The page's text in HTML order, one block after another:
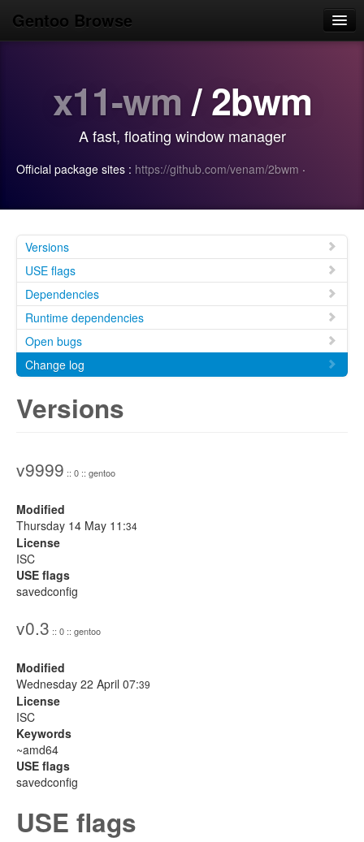
Gentoo Browse
Search
Login/Sign up
x11-wm / 2bwm
A fast, floating window manager
Official package sites : https://github.com/venam/2bwm ·
Versions
USE flags
Dependencies
Runtime dependencies
Open bugs
Change log
Versions
v9999 :: 0 :: gentoo
Modified
Thursday 14 May 11:34
License
ISC
USE flags
savedconfig
v0.3 :: 0 :: gentoo
Modified
Wednesday 22 April 07:39
License
ISC
Keywords
~amd64
USE flags
savedconfig
USE flags